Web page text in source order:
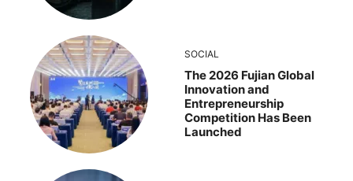
SOCIAL
The 2026 Fujian Global
Innovation and
Entrepreneurship
Competition Has Been
Launched